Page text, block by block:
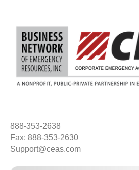
888-353-2638
Fax: 888-353-2630
Support@ceas.com